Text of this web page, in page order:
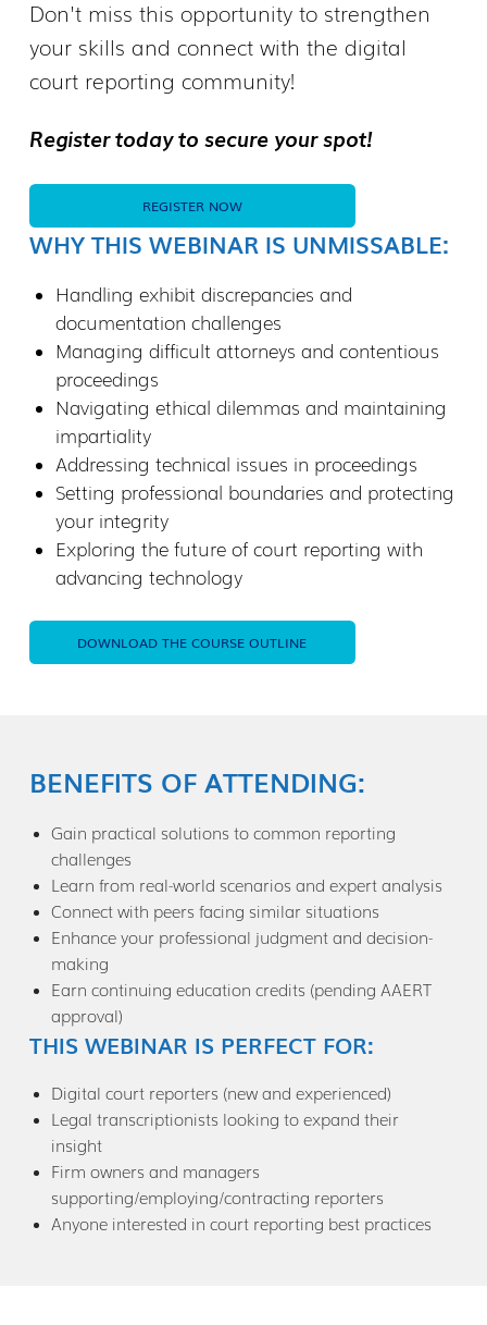
Don't miss this opportunity to strengthen
your skills and connect with the digital
court reporting community!
Register today to secure your spot!
REGISTER NOW
WHY THIS WEBINAR IS UNMISSABLE:
Handling exhibit discrepancies and
documentation challenges
Managing difficult attorneys and contentious
proceedings
Navigating ethical dilemmas and maintaining
impartiality
Addressing technical issues in proceedings
Setting professional boundaries and protecting
your integrity
Exploring the future of court reporting with
advancing technology
DOWNLOAD THE COURSE OUTLINE
BENEFITS OF ATTENDING:
Gain practical solutions to common reporting
challenges
Learn from real-world scenarios and expert analysis
Connect with peers facing similar situations
Enhance your professional judgment and decision-
making
Earn continuing education credits (pending AAERT
approval)
THIS WEBINAR IS PERFECT FOR:
Digital court reporters (new and experienced)
Legal transcriptionists looking to expand their
insight
Firm owners and managers
supporting/employing/contracting reporters
Anyone interested in court reporting best practices